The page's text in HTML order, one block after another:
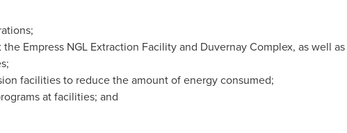
Empress NGL Extraction Facility and Duvernay Complex, as well
facilities to reduce the amount of energy consumed;
at facilities; and